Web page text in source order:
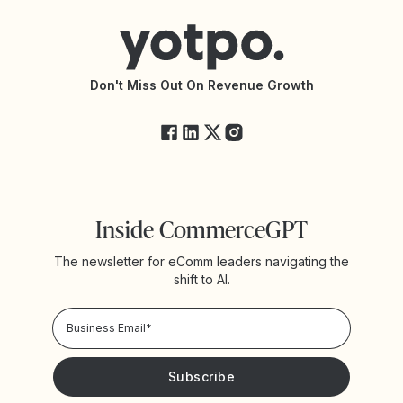
Accessibility Statement
API Documentation
Yotpo StatusDon't Miss Out On Revenue Growth
Inside CommerceGPT
The newsletter for eComm leaders navigating the
shift to AI.